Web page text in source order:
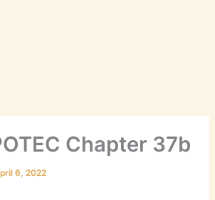
Chapter 37b
6, 2022